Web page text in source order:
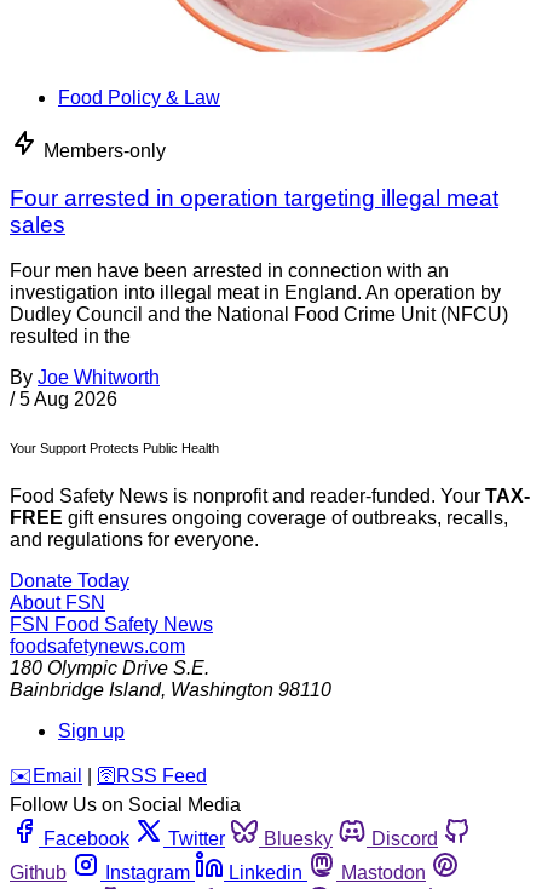
Food Policy & Law
Members-only
Four arrested in operation targeting illegal meat
sales
Four men have been arrested in connection with an
investigation into illegal meat in England. An operation by
Dudley Council and the National Food Crime Unit (NFCU)
resulted in the
By Joe Whitworth
/ 5 Aug 2026
Your Support Protects Public Health
Food Safety News is nonprofit and reader-funded. Your TAX-
FREE gift ensures ongoing coverage of outbreaks, recalls,
and regulations for everyone.
Donate Today
About FSN
FSN Food Safety News
foodsafetynews.com
180 Olympic Drive S.E.
Bainbridge Island, Washington 98110
Sign up
️✉️ Email 🛜 RSS Feed
Follow Us on Social Media
Facebook
Twitter Bluesky
Discord
Github
Instagram Linkedin
Mastodon